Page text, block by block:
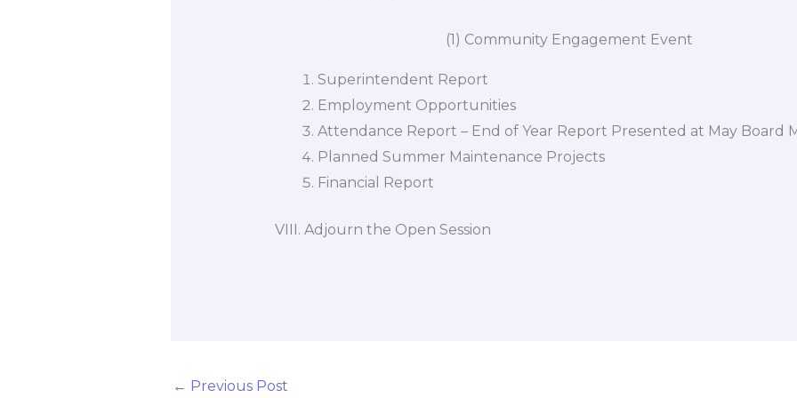
(1) Community Engagement Event
Superintendent Report
Employment Opportunities
Attendance Report – End of Year Report Presented at May Board
Planned Summer Maintenance Projects
Financial Report
VIII. Adjourn the Open Session
← Previous Post